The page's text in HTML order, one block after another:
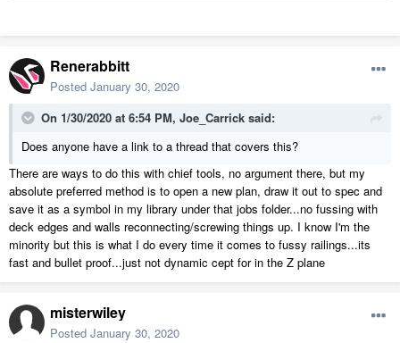
Renerabbitt
Posted January 30, 2020
On 1/30/2020 at 6:54 PM, Joe_Carrick said:
Does anyone have a link to a thread that covers this?
There are ways to do this with chief tools, no argument there, but my
absolute preferred method is to open a new plan, draw it out to spec and
save it as a symbol in my library under that jobs folder...no fussing with
deck edges and walls reconnecting/screwing things up. I know I'm the
minority but this is what I do every time it comes to fussy railings...its
fast and bullet proof...just not dynamic cept for in the Z plane
misterwiley
Posted January 30, 2020